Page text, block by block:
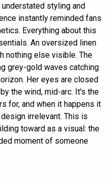
understated styling and
instantly reminded fans
Everything about this
An oversized linen
nothing else visible. The
grey-gold waves catching
Her eyes are closed
the wind, mid-arc. It's the
for, and when it happens it
irrelevant. This is
toward as a visual: the
moment of someone